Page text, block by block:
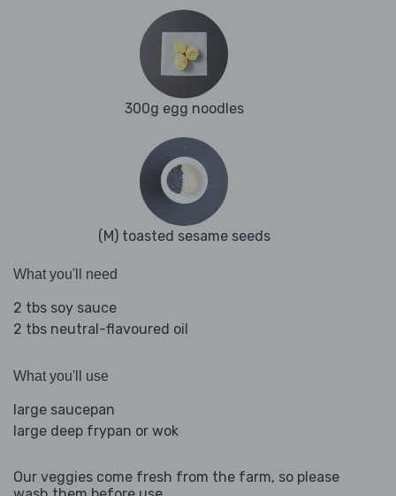
300g egg noodles
(M) toasted sesame seeds
What you'll need
2 tbs soy sauce
2 tbs neutral-flavoured oil
What you'll use
large saucepan
large deep frypan or wok
Our veggies come fresh from the farm, so please